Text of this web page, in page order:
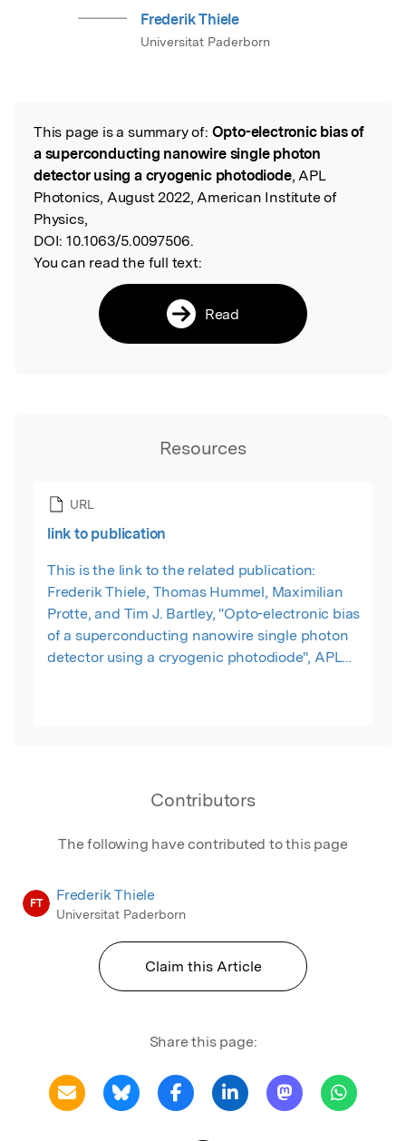
Frederik Thiele
Universitat Paderborn
Read the Original
This page is a summary of: Opto-electronic bias of
a superconducting nanowire single photon
detector using a cryogenic photodiode, APL
Photonics, August 2022, American Institute of
Physics,
DOI: 10.1063/5.0097506.
You can read the full text:
Read
Resources
URL
link to publication
This is the link to the related publication:
Frederik Thiele, Thomas Hummel, Maximilian
Protte, and Tim J. Bartley, "Opto-electronic bias
of a superconducting nanowire single photon
detector using a cryogenic photodiode", APL
Contributors
The following have contributed to this page
FT Frederik Thiele
Universitat Paderborn
Claim this Article
Share this page: